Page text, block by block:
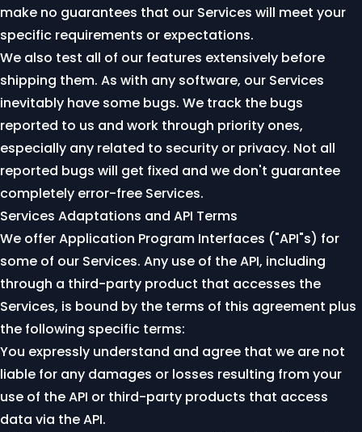
make no guarantees that our Services will meet your
specific requirements or expectations.
We also test all of our features extensively before
shipping them. As with any software, our Services
inevitably have some bugs. We track the bugs
reported to us and work through priority ones,
especially any related to security or privacy. Not all
reported bugs will get fixed and we don't guarantee
completely error-free Services.
Services Adaptations and API Terms
We offer Application Program Interfaces ("API"s) for
some of our Services. Any use of the API, including
through a third-party product that accesses the
Services, is bound by the terms of this agreement plus
the following specific terms:
You expressly understand and agree that we are not
liable for any damages or losses resulting from your
use of the API or third-party products that access
data via the API.